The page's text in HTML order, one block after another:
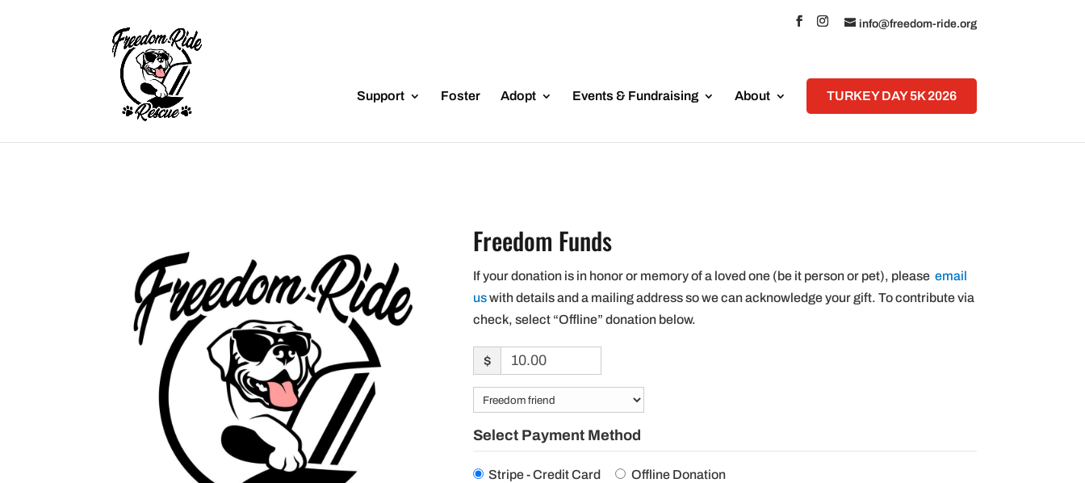
info@freedom-ride.org
Support Foster Adopt Events & Fundraising About TURKEY DAY 5K 2026
Freedom Funds
If your donation is in honor or memory of a loved one (be it person or pet), please email
uswith details and a mailing address so we can acknowledge your gift. To contribute via
check, select “Offline” donation below.
$
Select Payment Method
Stripe - Credit Card Offline Donation